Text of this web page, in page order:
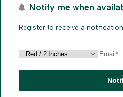
Notify me when
Register to receive a